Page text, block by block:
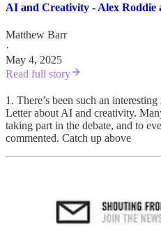
AI and Creativity - Alex Roddie
Matthew Barr
·
May 4, 2025
Read full story
1. There’s been such an
Letter about AI and creativity.
taking part in the debate, and to
commented. Catch up above